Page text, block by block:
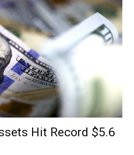
Hit Record $5.6